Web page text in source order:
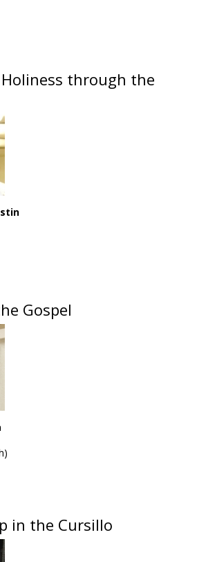
through the
Gospel
in the Cursillo